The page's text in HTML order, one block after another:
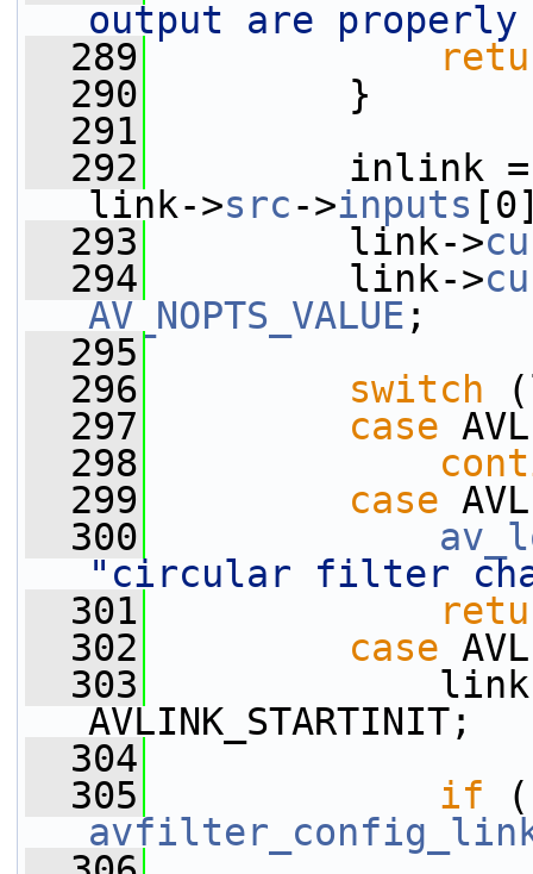
output are
  289
  290
}
  291
  292
inlink =
link->src->inputs
  293
link->
  294
link->
AV_NOPTS_VALUE ;
  295
  296
switch
  297
case
  298
  299
case
  300
"circular filter
  301
  302
case
  303
link-
AVLINK_STARTINIT;
  304
  305
if